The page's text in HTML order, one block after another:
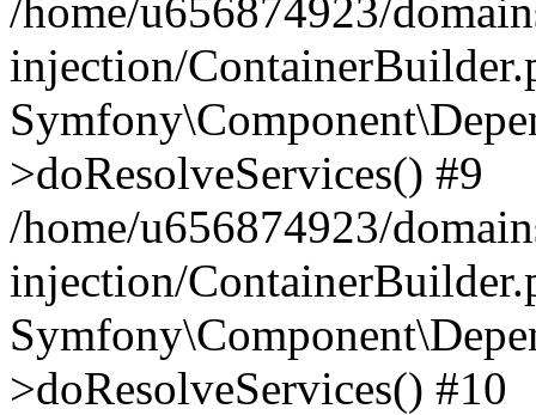
/home/u656874923/
injection/
>doResolveServices() #9
/home/u656874923/
injection/
>doResolveServices() #10